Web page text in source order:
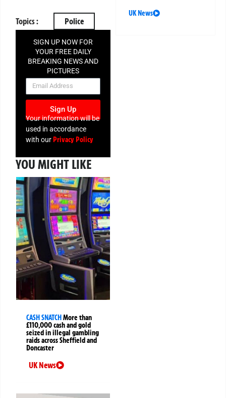
Topics : Police
SIGN UP NOW FOR
YOUR FREE DAILY
BREAKING NEWS AND
PICTURES
NEWSLETTER
Sign Up
Your information will be
used in accordance
with ourPrivacy Policy
YOU MIGHT LIKE
CASH SNATCHMore than
£110,000 cash and gold
seized in illegal gambling
raids across Sheffield and
Doncaster
UK News
UK News